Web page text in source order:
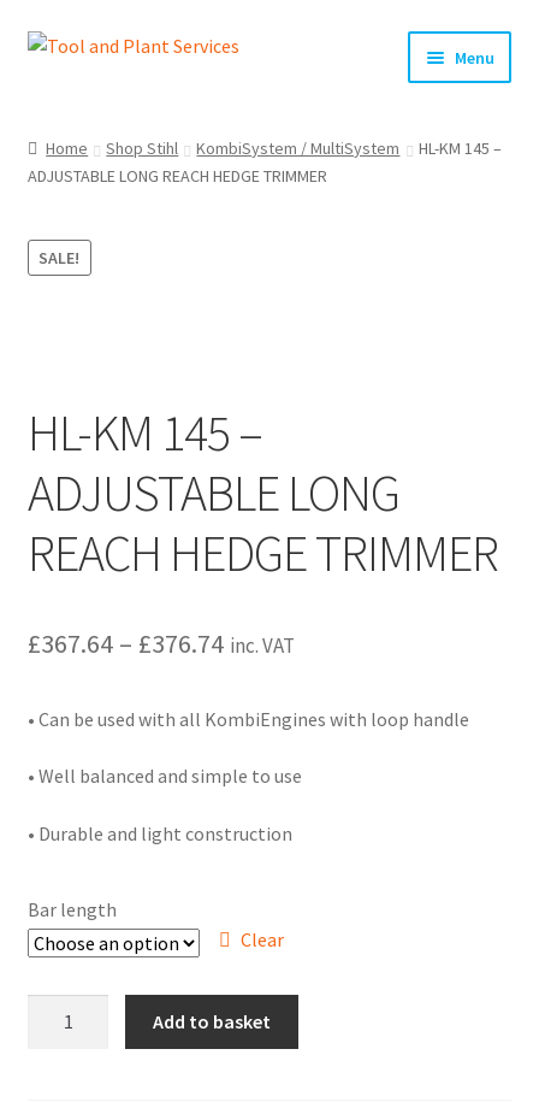
Skip
Skip
Menu
About Us
Basket
Equipment Hire
General Terms & Conditions
Hire Terms & Conditions
Flush Cuts & Diamond Blades
Home Shop Stihl KombiSystem / MultiSystem
HL-KM 145 –
ADJUSTABLE LONG REACH HEDGE TRIMMER
SALE!
HL-KM 145 –
ADJUSTABLE LONG
REACH HEDGE TRIMMER
£367.64 – £376.74Price
£367.64
through
inc. VAT
• Can be used with all KombiEngines with loop handle
• Well balanced and simple to use
• Durable and light construction
Bar length
Clear
Add to basket